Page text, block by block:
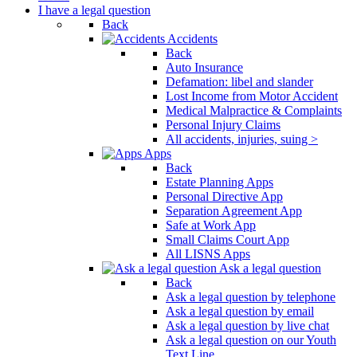
I have a legal question
Back
Accidents
Back
Auto Insurance
Defamation: libel and slander
Lost Income from Motor Accident
Medical Malpractice & Complaints
Personal Injury Claims
All accidents, injuries, suing >
Apps
Back
Estate Planning Apps
Personal Directive App
Separation Agreement App
Safe at Work App
Small Claims Court App
All LISNS Apps
Ask a legal question
Back
Ask a legal question by telephone
Ask a legal question by email
Ask a legal question by live chat
Ask a legal question on our Youth